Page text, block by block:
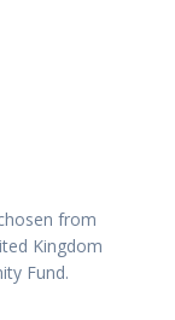
from
Kingdom
Fund.